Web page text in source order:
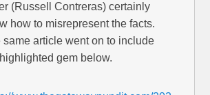
(Russell Contreras) certainly
how to misrepresent the facts.
same article went on to include
gem below.